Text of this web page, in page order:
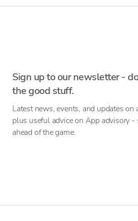
Sign up to our newsletter -
the good stuff.
Latest news, events, and updates
plus useful advice on App advisory -
ahead of the game.